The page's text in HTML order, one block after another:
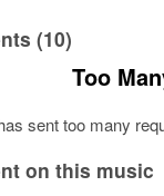
(10)
Too
sent too many
on this music